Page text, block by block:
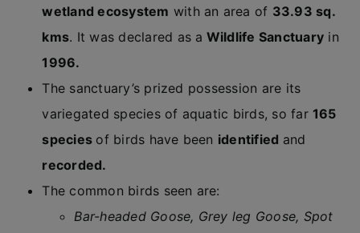
wetland ecosystem with an area of 33.93 sq.
kms. It was declared as a Wildlife Sanctuary in
1996.
The sanctuary’s prized possession are its
variegated species of aquatic birds, so far165
species of birds have been identified and
recorded.
The common birds seen are:
Bar-headed Goose, Grey leg Goose, Spot